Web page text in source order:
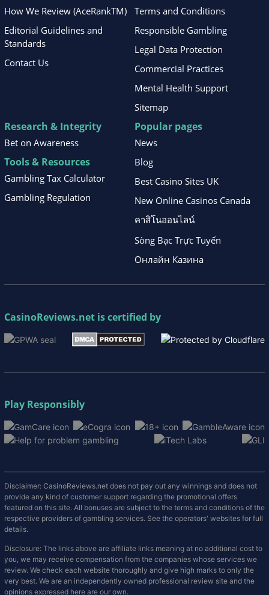
How We Review (AceRankTM)
Editorial Guidelines and
Standards
Contact Us
Terms and Conditions
Responsible Gambling
Legal Data Protection
Commercial Practices
Mental Health Support
Sitemap
Research & Integrity
Bet on Awareness
Tools & Resources
Gambling Tax Calculator
Gambling Regulation
Popular pages
News
Blog
Best Casino Sites UK
New Online Casinos Canada
คาสิโนออนไลน์
Sòng Bạc Trực Tuyến
Онлайн Казина
CasinoReviews.net is certified by
Play Responsibly
Disclaimer: CasinoReviews.net does not pay out any winnings and does not
provide any kind of customer support regarding the promotional offers
featured on this site. All bonuses are subject to the terms and conditions of the
respective providers of gambling services. See the operators' websites for full
details.
Disclosure: The links above are affiliate links meaning at no additional cost to
you, we may receive compensation from the companies whose services we
review. We check each website thoroughly and give high marks to only the
very best. We are an independently owned professional review site and the
opinions expressed here are our own.